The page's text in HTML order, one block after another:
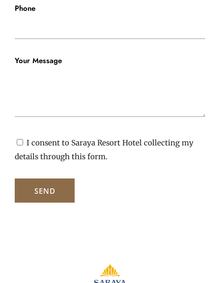
Phone
Your Message
I consent to Saraya Resort Hotel collecting my
details through this form.